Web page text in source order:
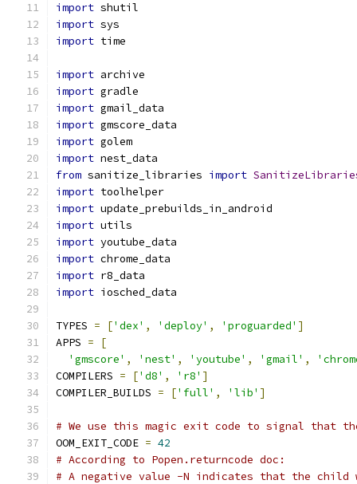
import shutil
import sys
import time
import archive
import gradle
import gmail_data
import gmscore_data
import golem
import nest_data
from sanitize_libraries import
import toolhelper
import update_prebuilds_in_android
import utils
import youtube_data
import chrome_data
import r8_data
import iosched_data
TYPES = ['dex' , 'deploy' , 'proguarded' ]
APPS =
[
'gmscore' , 'nest' , 'youtube' , 'gmail' ,
COMPILERS = ['d8' , 'r8' ]
COMPILER_BUILDS = ['full' , 'lib' ]
# We use this magic exit code to signal that the
OOM_EXIT_CODE = 42
# According to Popen.returncode doc:
# A negative value -N indicates that the child